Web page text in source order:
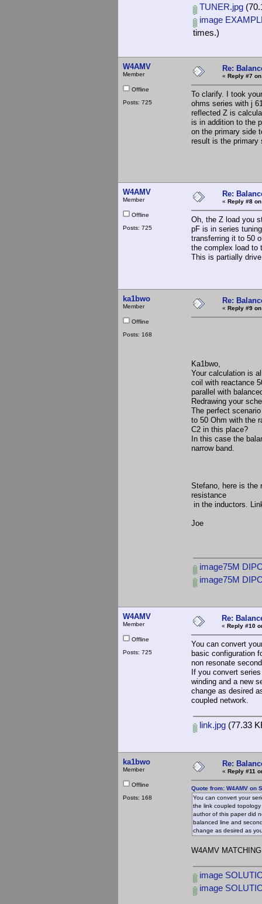
TUNER.jpg
image
times.)
W4AMV
Member
Offline
Posts: 725
Re:
« Reply #7
To clarify. I took
ohms series with j
reflected Z is
is in addition to the
on the primary side
result is the primary
W4AMV
Member
Offline
Posts: 725
Re:
« Reply #8
Oh, the Z load you
pF is in series
transferring it to 50
the complex load to
This is partially
ka1bwo
Member
Offline
Posts: 168
Re:
« Reply #9
Ka1bwo,
Your calculation is
coil with reactance
parallel with
Redrawing your
The perfect
to 50 Ohm with the
C2 in this place?
In this case the
narrow band.
Stefano, here is the
resistance
in the inductors.
Joe
image75M
image75M
W4AMV
Member
Offline
Posts: 725
Re:
« Reply #10
You can convert
basic configuration
non resonate
If you convert
winding and a new
change as desired
coupled network.
link.jpg (77.33
ka1bwo
Member
Offline
Posts: 168
Re:
« Reply #11
Quote from: W4AMV on
You can convert your
the link coupled
author of this paper did
balanced line and
change as desired as
W4AMV
image
image